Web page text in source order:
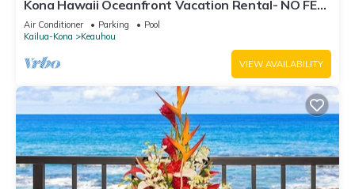
Kona Hawaii Oceanfront Vacation Rental- NO FEE
FOR AIR CONDITIONING
Air Conditioner Parking
Pool
Kailua-Kona
Keauhou
VIEW AVAILABILITY